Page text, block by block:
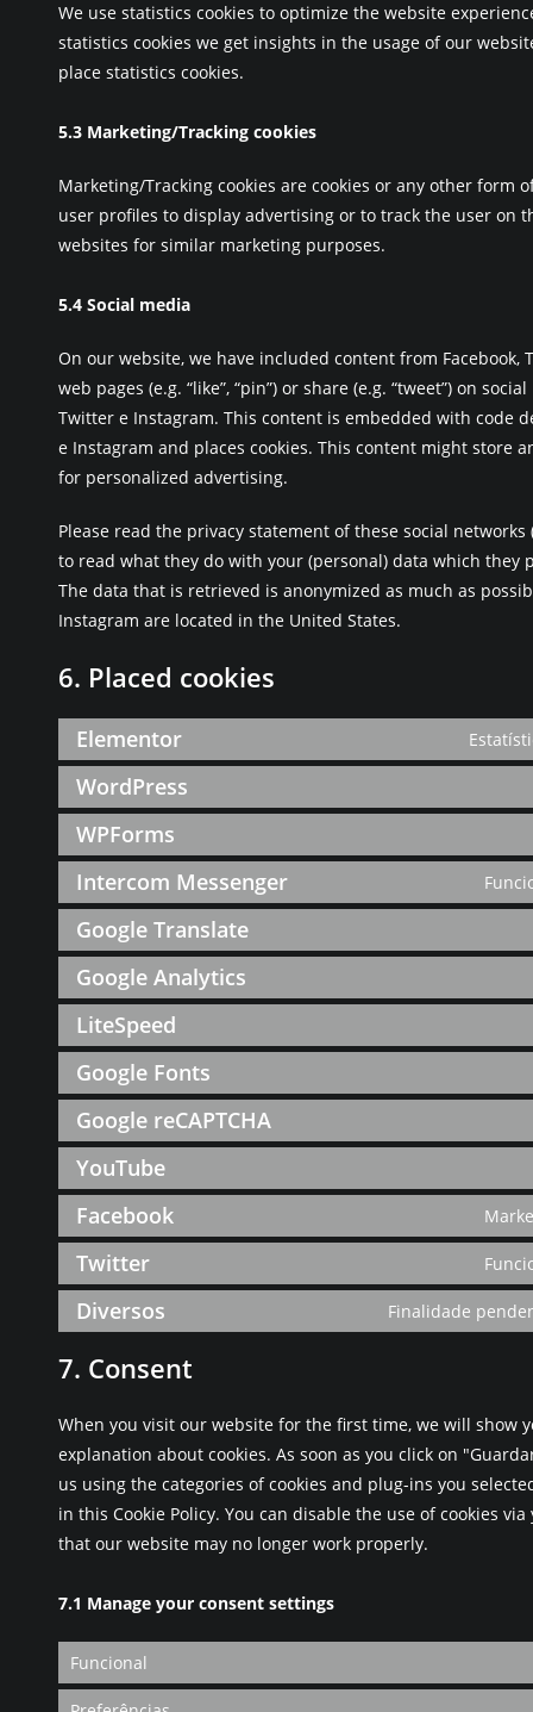
We use statistics cookies to optimize the website
statistics cookies we get insights in the usage of our
place statistics cookies.
5.3 Marketing/Tracking cookies
Marketing/Tracking cookies are cookies or any other form
user profiles to display advertising or to track the user on
websites for similar marketing purposes.
5.4 Social media
On our website, we have included content from Facebook,
web pages (e.g. “like”, “pin”) or share (e.g. “tweet”) on
Twitter e Instagram. This content is embedded with code
e Instagram and places cookies. This content might store
for personalized advertising.
Please read the privacy statement of these social
to read what they do with your (personal) data which they
The data that is retrieved is anonymized as much as
Instagram are located in the United States.
6. Placed cookies
Elementor
WordPress
WPForms
Intercom Messenger
Google Translate
Google Analytics
LiteSpeed
Google Fonts
Google reCAPTCHA
YouTube
Facebook
Twitter
Diversos Finalidade
7. Consent
When you visit our website for the first time, we will show
explanation about cookies. As soon as you click on
us using the categories of cookies and plug-ins you
in this Cookie Policy. You can disable the use of cookies
that our website may no longer work properly.
7.1 Manage your consent settings
Funcional